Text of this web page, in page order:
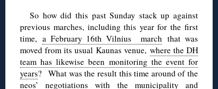
So how did this past Sunday stack up against
previous marches, including this year for the first
time, a February 16th Vilnius march that was
moved from its usual Kaunas venue, where the DH
team has likewise been monitoring the event for
years? What was the result this time around of the
neos’ negotiations with the municipality and